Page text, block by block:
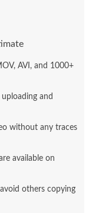
AVI, and 1000+
and
without any traces
available on
others copying